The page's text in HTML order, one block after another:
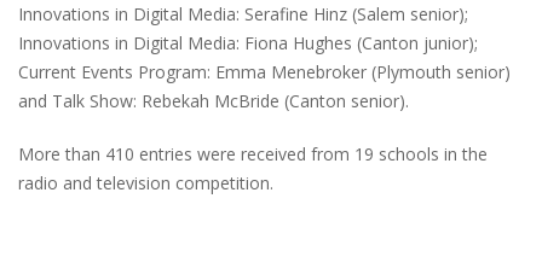
Innovations in Digital Media: Serafine Hinz (Salem senior);
Innovations in Digital Media: Fiona Hughes (Canton junior);
Current Events Program: Emma Menebroker (Plymouth senior)
and Talk Show: Rebekah McBride (Canton senior).
More than 410 entries were received from 19 schools in the
radio and television competition.